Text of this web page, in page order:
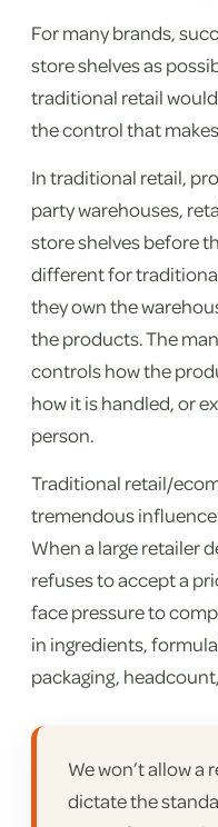
For many brands,
store shelves as
traditional retail
the control that
In traditional retail,
party warehouses,
store shelves before
different for
they own the
the products. The
controls how the
how it is handled, or
person.
Traditional retail/
tremendous
When a large retailer
refuses to accept a
face pressure to
in ingredients,
packaging,
We won’t allow a
dictate the